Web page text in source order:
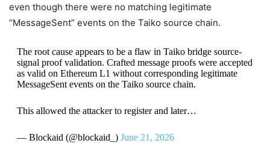
even though there were no matching legitimate
“MessageSent” events on the Taiko source chain.
The root cause appears to be a flaw in Taiko bridge source-
signal proof validation. Crafted message proofs were accepted
as valid on Ethereum L1 without corresponding legitimate
MessageSent events on the Taiko source chain.
This allowed the attacker to register and later…
— Blockaid (@blockaid_) June 21, 2026